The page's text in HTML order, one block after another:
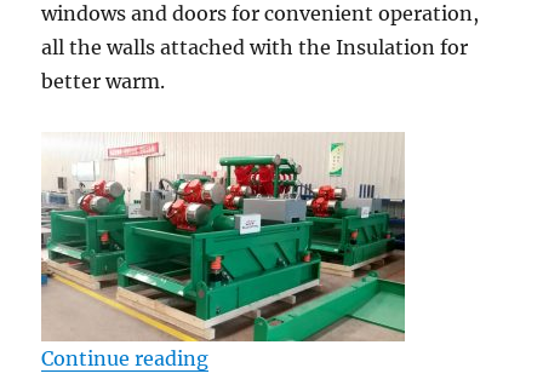
windows and doors for convenient operation,
all the walls attached with the Insulation for
better warm.
Continue reading“Solids control equipments are